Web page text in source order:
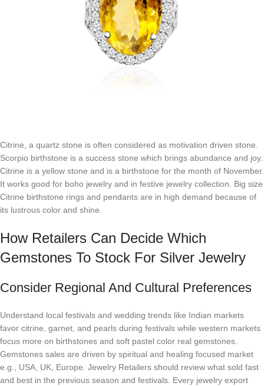
Citrine, a quartz stone is often considered as motivation driven stone.
Scorpio birthstone is a success stone which brings abundance and joy.
Citrine is a yellow stone and is a birthstone for the month of November.
It works good for boho jewelry and in festive jewelry collection. Big size
Citrine birthstone rings and pendants are in high demand because of
its lustrous color and shine.
How Retailers Can Decide Which
Gemstones To Stock For Silver Jewelry
Consider Regional And Cultural Preferences
Understand local festivals and wedding trends like Indian markets
favor citrine, garnet, and pearls during festivals while western markets
focus more on birthstones and soft pastel color real gemstones.
Gemstones sales are driven by spiritual and healing focused market
e.g., USA, UK, Europe. Jewelry Retailers should review what sold fast
and best in the previous season and festivals. Every jewelry export